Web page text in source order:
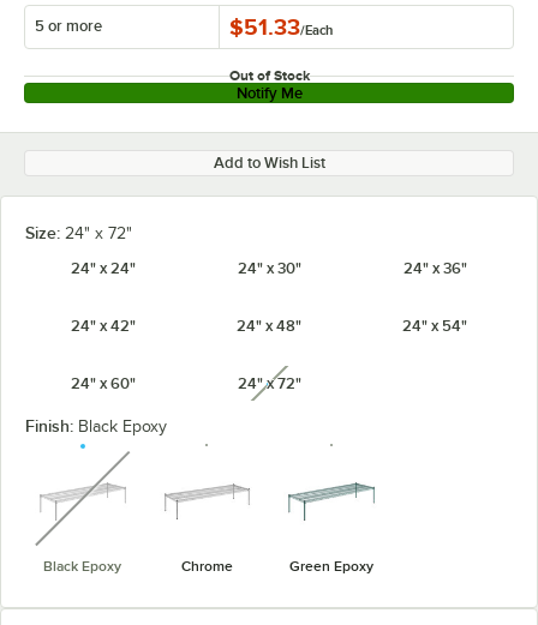
5 or more $51.33/Each
Out of Stock
Notify Me
Add to Wish List
Size: 24" x 72"
24" x 24"
24" x 30" 24" x 36"
24" x 42" 24" x 48" 24" x 54"
24" x 60" 24" x 72"unavailable
Finish: Black Epoxy
Black Epoxy
unavailable
Chrome Green Epoxy